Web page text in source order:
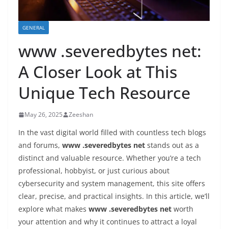
GENERAL
www .severedbytes net:
A Closer Look at This
Unique Tech Resource
May 26, 2025 Zeeshan
In the vast digital world filled with countless tech blogs
and forums, www .severedbytes net stands out as a
distinct and valuable resource. Whether you’re a tech
professional, hobbyist, or just curious about
cybersecurity and system management, this site offers
clear, precise, and practical insights. In this article, we’ll
explore what makes www .severedbytes net worth
your attention and why it continues to attract a loyal